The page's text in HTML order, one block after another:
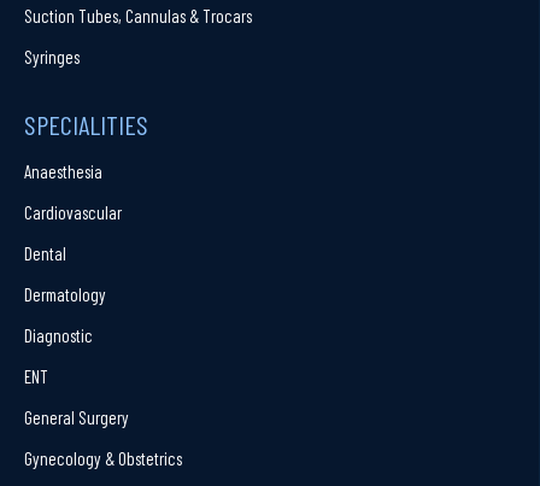
Suction Tubes, Cannulas & Trocars
Syringes
SPECIALITIES
Anaesthesia
Cardiovascular
Dental
Dermatology
Diagnostic
ENT
General Surgery
Gynecology & Obstetrics